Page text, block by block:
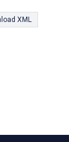
XML